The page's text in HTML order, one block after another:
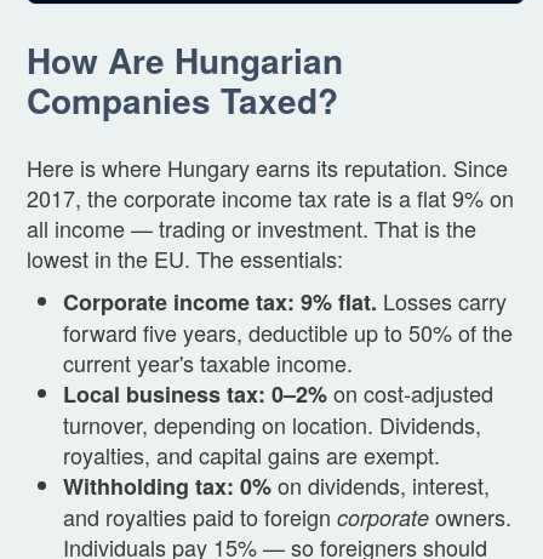
How Are Hungarian
Companies Taxed?
Here is where Hungary earns its reputation. Since
2017, the corporate income tax rate is a flat 9% on
all income — trading or investment. That is the
lowest in the EU. The essentials:
Corporate income tax: 9% flat. Losses carry
forward five years, deductible up to 50% of the
current year's taxable income.
Local business tax: 0–2%on cost-adjusted
turnover, depending on location. Dividends,
royalties, and capital gains are exempt.
Withholding tax: 0%on dividends, interest,
and royalties paid to foreign corporate owners.
Individuals pay 15% — so foreigners should